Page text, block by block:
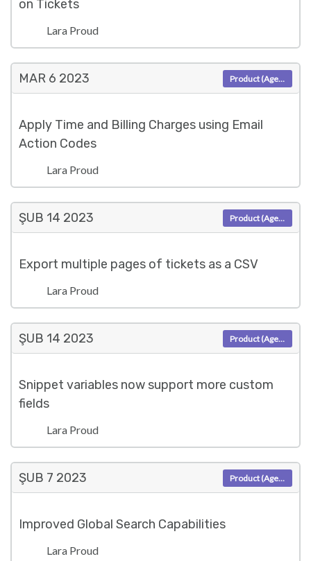
on Tickets
Lara Proud
MAR 6 2023
Apply Time and Billing Charges using Email
Action Codes
Lara Proud
Product (Agent)
ŞUB 14 2023
Export multiple pages of tickets as a CSV
Lara Proud
Product (Agent)
ŞUB 14 2023
Snippet variables now support more custom
fields
Lara Proud
Product (Agent)
ŞUB 7 2023
Improved Global Search Capabilities
Lara Proud
Product (Agent)